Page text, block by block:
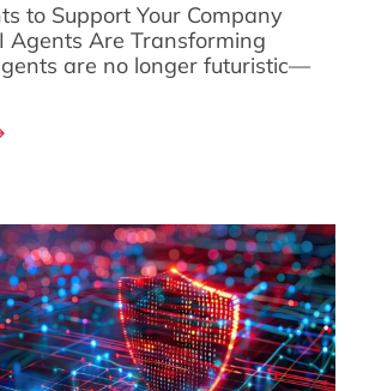
to Support Your Company
Agents Are Transforming
are no longer futuristic—